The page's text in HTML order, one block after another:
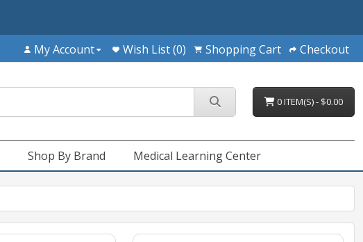
My Account Wish List (0) Shopping Cart Checkout
0 ITEM(S) - $0.00
Shop By Brand Medical Learning Center